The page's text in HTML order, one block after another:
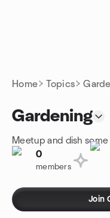
Home Topics
Gardening
Meetup and dish
0
members
Join